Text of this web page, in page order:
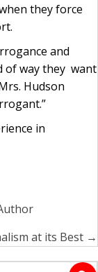
they force
and
of way they want
Hudson
in
at its Best →